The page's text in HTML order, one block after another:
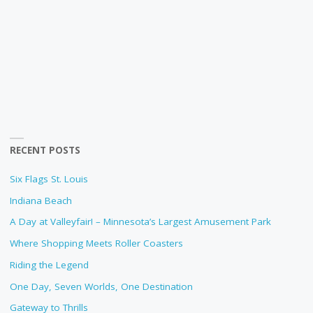
RECENT POSTS
Six Flags St. Louis
Indiana Beach
A Day at Valleyfair! – Minnesota’s Largest Amusement Park
Where Shopping Meets Roller Coasters
Riding the Legend
One Day, Seven Worlds, One Destination
Gateway to Thrills